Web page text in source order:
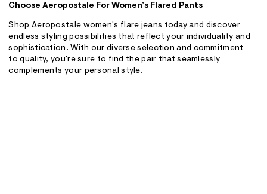
Choose Aeropostale For Women’s Flared Pants
Shop Aeropostale women's flare jeans today and discover
endless styling possibilities that reflect your individuality and
sophistication. With our diverse selection and commitment
to quality, you're sure to find the pair that seamlessly
complements your personal style.